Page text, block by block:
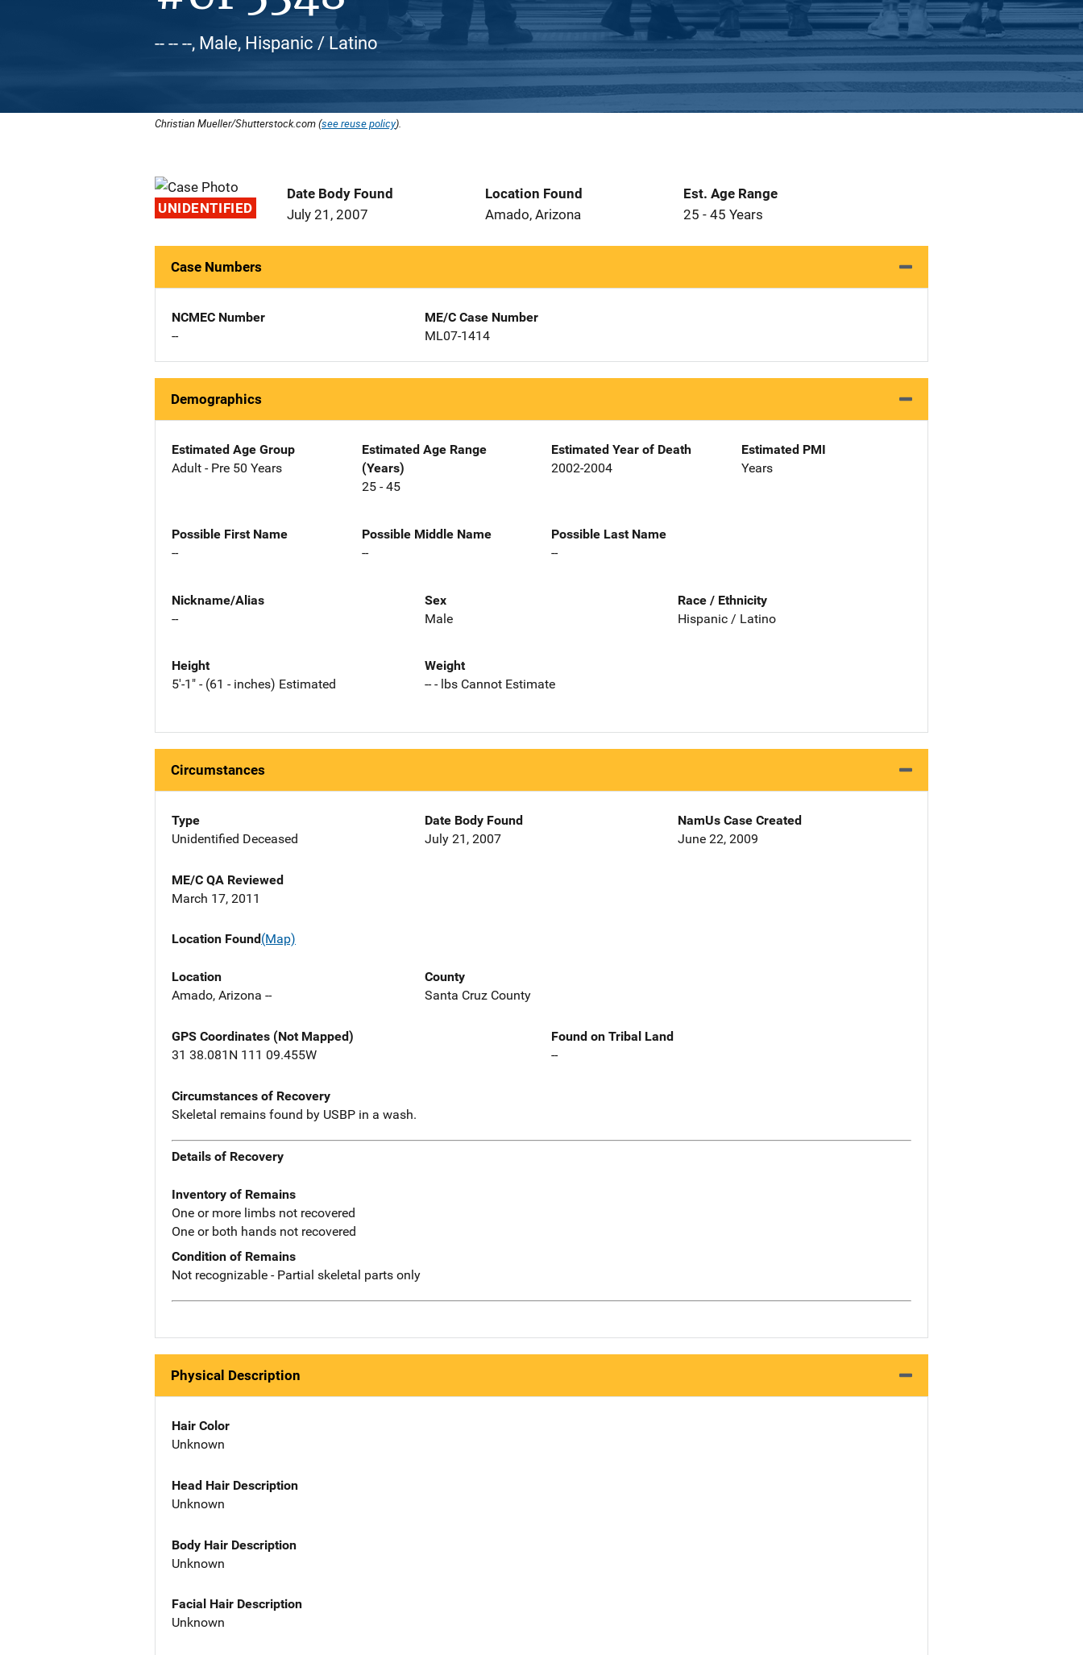
-- -- --, Male, Hispanic / Latino
Christian Mueller/Shutterstock.com (see reuse policy).
UNIDENTIFIED
Date Body Found
July 21, 2007
Location Found
Amado, Arizona
Est. Age Range
25 - 45 Years
Case Numbers
NCMEC Number
--
ME/C Case Number
ML07-1414
Demographics
Estimated Age Group
Adult - Pre 50 Years
Estimated Age Range
(Years)
25 - 45
Estimated Year of Death
2002-2004
Estimated PMI
Years
Possible First Name
--
Possible Middle Name
--
Possible Last Name
--
Nickname/Alias
--
Sex
Male
Race / Ethnicity
Hispanic / Latino
Height
5'-1" - (61 - inches) Estimated
Weight
-- - lbs Cannot Estimate
Circumstances
Type
Unidentified Deceased
Date Body Found
July 21, 2007
NamUs Case Created
June 22, 2009
ME/C QA Reviewed
March 17, 2011
Location Found(Map)
Location
Amado, Arizona --
County
Santa Cruz County
GPS Coordinates (Not Mapped)
31 38.081N 111 09.455W
Found on Tribal Land
--
Circumstances of Recovery
Skeletal remains found by USBP in a wash.
Details of Recovery
Inventory of Remains
One or more limbs not recovered
One or both hands not recovered
Condition of Remains
Not recognizable - Partial skeletal parts only
Physical Description
Hair Color
Unknown
Head Hair Description
Unknown
Body Hair Description
Unknown
Facial Hair Description
Unknown